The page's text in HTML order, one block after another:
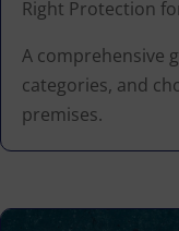
Right Protection
A comprehensive
categories, and
premises.